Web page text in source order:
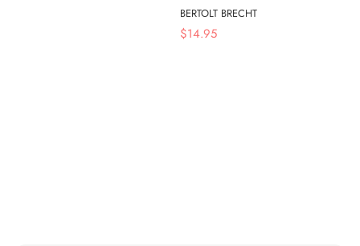
BERTOLT BRECHT
$14.95